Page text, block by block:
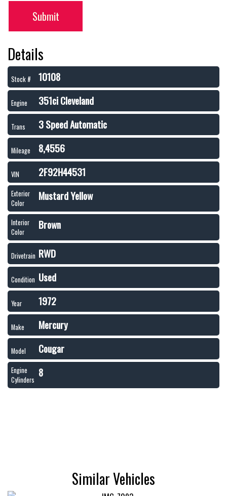
Submit
Details
Stock # 10108
Engine 351ci Cleveland
Trans 3 Speed Automatic
Mileage 8,4556
VIN 2F92H44531
Exterior
Color
Mustard Yellow
Interior
Color
Brown
Drivetrain RWD
Condition Used
Year 1972
Make Mercury
Model Cougar
Engine
Cylinders
8
Similar Vehicles